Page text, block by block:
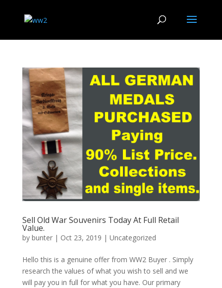
Sell Old War Souvenirs Today At Full Retail
Value.
by bunter| Oct 23, 2019 | Uncategorized
Hello this is a genuine offer from WW2 Buyer . Simply
research the values of what you wish to sell and we
will pay you in full for what you have. Our primary